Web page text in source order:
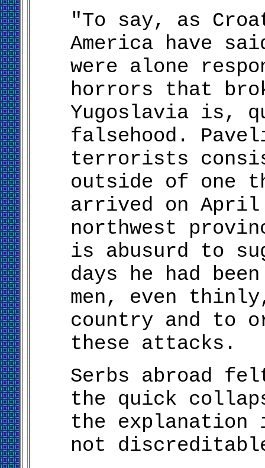
"To say, as
America have
were alone
horrors that
Yugoslavia is,
falsehood.
terrorists
outside of one
arrived on
northwest
is abusurd to
days he had
men, even
country and to
these attacks.
Serbs abroad
the quick
the
not